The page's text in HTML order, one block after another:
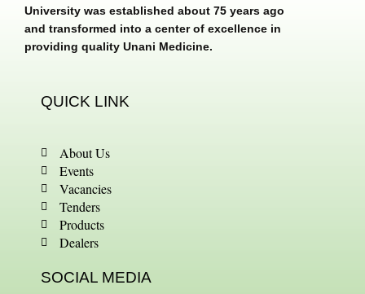
University was established about 75 years ago
and transformed into a center of excellence in
providing quality Unani Medicine.
QUICK LINK
About Us
Events
Vacancies
Tenders
Products
Dealers
SOCIAL MEDIA